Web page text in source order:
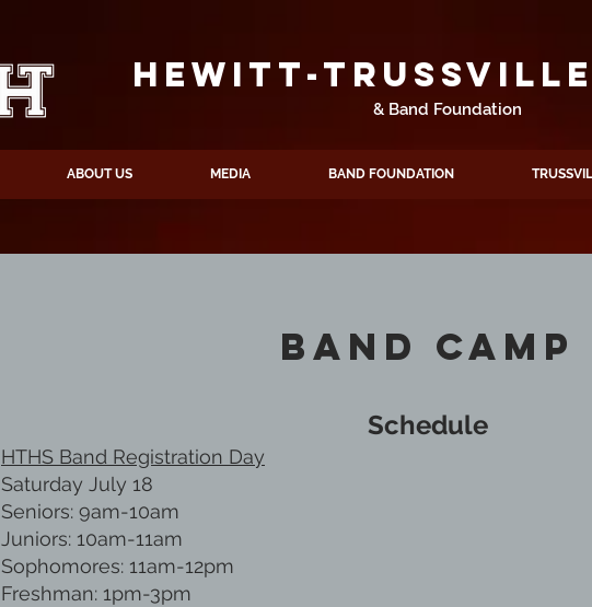
HEWITT-
& Band Foundation
ABOUT US MEDIA BAND FOUNDATION
Band Camp
Schedule
HTHS Band Registration Day
Saturday July 18
Seniors: 9am-10am
Juniors: 10am-11am
Sophomores: 11am-12pm
Freshman: 1pm-3pm